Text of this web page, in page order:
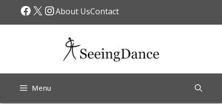
Facebook
X Instagram
About UsContact
Menu